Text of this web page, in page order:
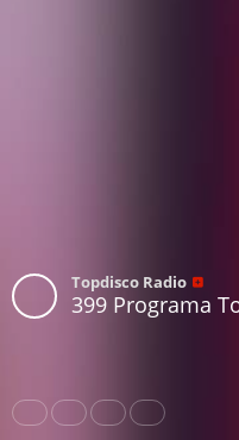
Topdisco Radio
399 Programa Topdisco
Share Like